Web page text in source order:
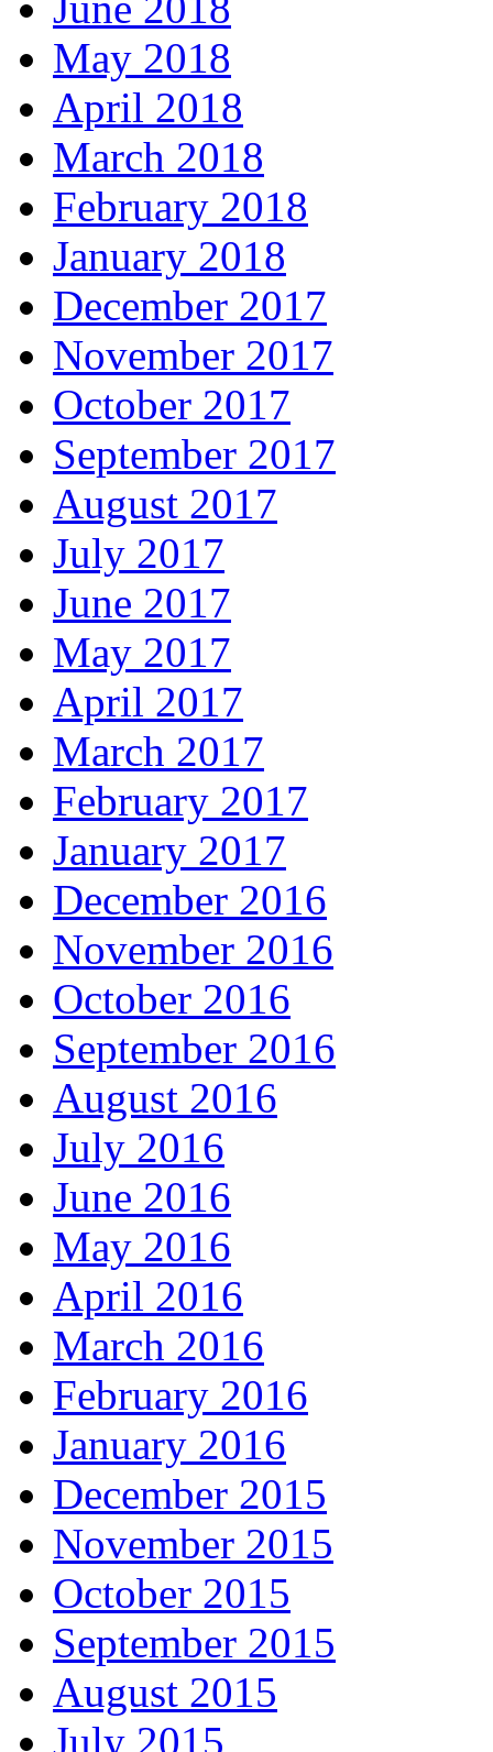
May 2018
April 2018
March 2018
February 2018
January 2018
December 2017
November 2017
October 2017
September 2017
August 2017
July 2017
June 2017
May 2017
April 2017
March 2017
February 2017
January 2017
December 2016
November 2016
October 2016
September 2016
August 2016
July 2016
June 2016
May 2016
April 2016
March 2016
February 2016
January 2016
December 2015
November 2015
October 2015
September 2015
August 2015
July 2015